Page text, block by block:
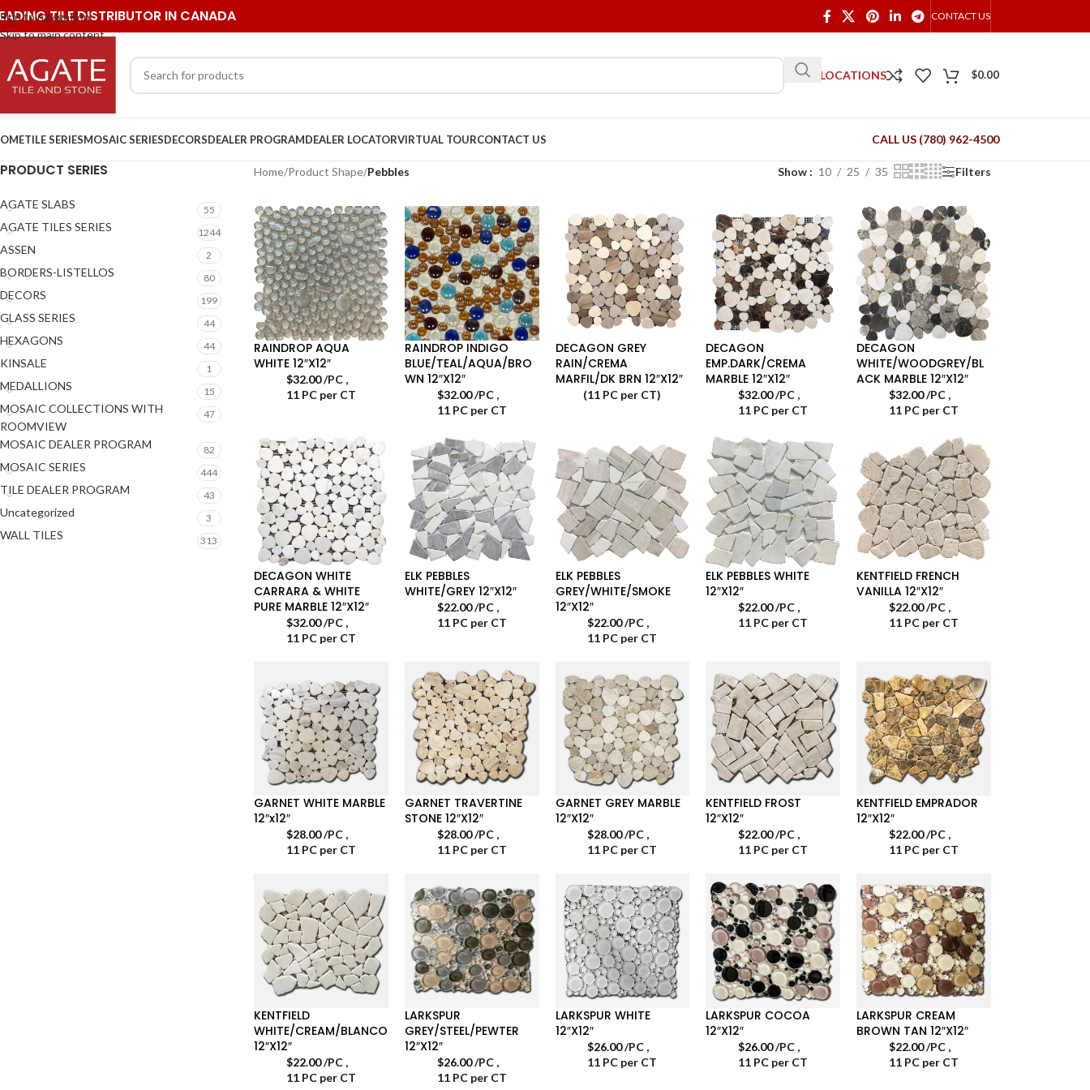
Skip to navigation
Skip to main content
TILE DISTRIBUTOR IN CANADA CONTACT US
OUR LOCATIONS $0.00
TILE SERIESMOSAIC SERIESDECORSDEALER PROGRAMDEALER LOCATORVIRTUAL TOURCONTACT US CALL US (780) 962-4500
PRODUCT SERIES
AGATE SLABS 55
AGATE TILES SERIES 1244
ASSEN 2
BORDERS-LISTELLOS 80
DECORS 199
GLASS SERIES 44
HEXAGONS 44
KINSALE 1
MEDALLIONS 15
MOSAIC COLLECTIONS WITH
ROOMVIEW
47
MOSAIC DEALER PROGRAM 82
MOSAIC SERIES 444
TILE DEALER PROGRAM 43
Uncategorized 3
WALL TILES 313
Home/Product Shape/Pebbles Show 10 25 35 Filters
RAINDROP AQUA
WHITE 12″X12″
$32.00/PC,
11 PC per CT
RAINDROP INDIGO
BLUE/TEAL/AQUA/BRO
WN 12″X12″
$32.00/PC,
11 PC per CT
DECAGON GREY
RAIN/CREMA
MARFIL/DK BRN 12″X12″
(11 PC per CT)
DECAGON
EMP.DARK/CREMA
MARBLE 12″X12″
$32.00/PC ,
11 PC per CT
DECAGON
WHITE/WOODGREY/BL
ACK MARBLE 12″X12″
$32.00/PC ,
11 PC per CT
DECAGON WHITE
CARRARA & WHITE
PURE MARBLE 12″X12″
$32.00/PC,
11 PC per CT
ELK PEBBLES
WHITE/GREY 12″X12″
$22.00/PC,
11 PC per CT
ELK PEBBLES
GREY/WHITE/SMOKE
12″X12″
$22.00/PC ,
11 PC per CT
ELK PEBBLES WHITE
12″X12″
$22.00/PC ,
11 PC per CT
KENTFIELD FRENCH
VANILLA 12″X12″
$22.00/PC ,
11 PC per CT
GARNET WHITE MARBLE
12″x12″
$28.00/PC,
11 PC per CT
GARNET TRAVERTINE
STONE 12″X12″
$28.00/PC,
11 PC per CT
GARNET GREY MARBLE
12″X12″
$28.00/PC ,
11 PC per CT
KENTFIELD FROST
12″X12″
$22.00/PC ,
11 PC per CT
KENTFIELD EMPRADOR
12″X12″
$22.00/PC ,
11 PC per CT
KENTFIELD
WHITE/CREAM/BLANCO
12″X12″
$22.00/PC,
11 PC per CT
LARKSPUR
GREY/STEEL/PEWTER
12″X12″
$26.00/PC,
11 PC per CT
LARKSPUR WHITE
12″X12″
$26.00/PC ,
11 PC per CT
LARKSPUR COCOA
12″X12″
$26.00/PC ,
11 PC per CT
LARKSPUR CREAM
BROWN TAN 12″X12″
$22.00/PC ,
11 PC per CT